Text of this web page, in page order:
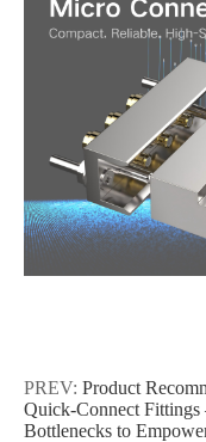
PREV: Product
Quick-Connect
Bottlenecks to